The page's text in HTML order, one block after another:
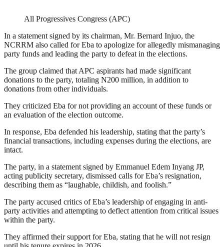
All Progressives Congress (APC)
In a statement signed by its chairman, Mr. Bernard Injuo, the
NCRRM also called for Eba to apologize for allegedly mismanaging
party funds and leading the party to defeat in the elections.
The group claimed that APC aspirants had made significant
donations to the party, totaling N200 million, in addition to
donations from other individuals.
They criticized Eba for not providing an account of these funds or
an evaluation of the election outcome.
In response, Eba defended his leadership, stating that the party’s
financial transactions, including expenses during the elections, are
intact.
The party, in a statement signed by Emmanuel Edem Inyang JP,
acting publicity secretary, dismissed calls for Eba’s resignation,
describing them as “laughable, childish, and foolish.”
The party accused critics of Eba’s leadership of engaging in anti-
party activities and attempting to deflect attention from critical issues
within the party.
They affirmed their support for Eba, stating that he will not resign